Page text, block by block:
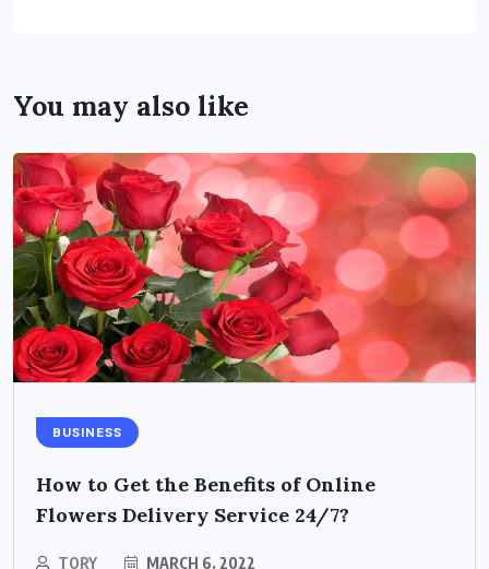
You may also like
BUSINESS
How to Get the Benefits of Online
Flowers Delivery Service 24/7?
TORY MARCH 6, 2022